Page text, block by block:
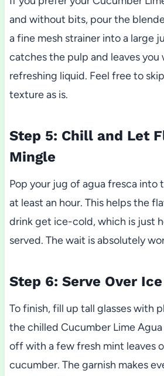
and without bits, pour the
a fine mesh strainer into a large
catches the pulp and leaves you
refreshing liquid. Feel free to
texture as is.
Step 5: Chill and Let
Mingle
Pop your jug of agua fresca into
at least an hour. This helps the
drink get ice-cold, which is just
served. The wait is absolutely
Step 6: Serve Over
To finish, fill up tall glasses with
the chilled Cucumber Lime
off with a few fresh mint leaves
cucumber. The garnish makes